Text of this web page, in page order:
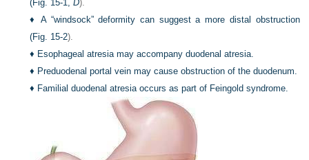
(Fig. 15-1,D).
♦ A “windsock” deformity can suggest a more distal obstruction
(Fig. 15-2).
♦ Esophageal atresia may accompany duodenal atresia.
♦ Preduodenal portal vein may cause obstruction of the duodenum.
♦ Familial duodenal atresia occurs as part of Feingold syndrome.